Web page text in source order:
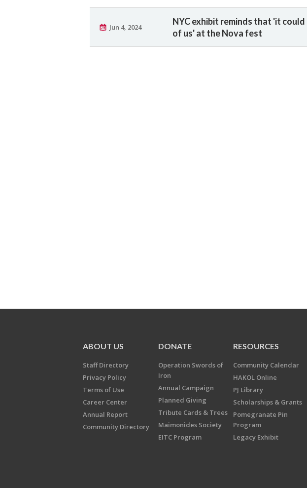
Jun 4, 2024
NYC exhibit reminds that 'it could
of us' at the Nova fest
ABOUT US
Staff Directory
Privacy Policy
Terms of Use
Career Center
Annual Report
Community Directory
DONATE
Operation Swords of
Iron
Annual Campaign
Planned Giving
Tribute Cards & Trees
Maimonides Society
EITC Program
RESOURCES
Community Calendar
HAKOL Online
PJ Library
Scholarships & Grants
Pomegranate Pin
Program
Legacy Exhibit